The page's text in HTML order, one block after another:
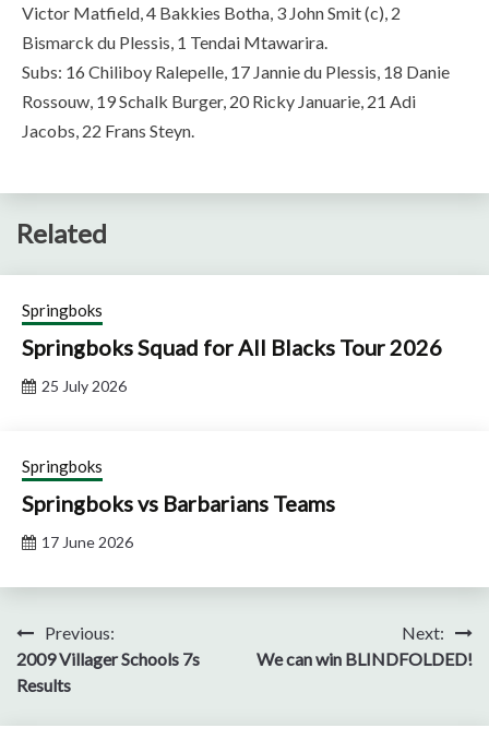
Victor Matfield, 4 Bakkies Botha, 3 John Smit (c), 2
Bismarck du Plessis, 1 Tendai Mtawarira.
Subs: 16 Chiliboy Ralepelle, 17 Jannie du Plessis, 18 Danie
Rossouw, 19 Schalk Burger, 20 Ricky Januarie, 21 Adi
Jacobs, 22 Frans Steyn.
Related
Springboks
Springboks Squad for All Blacks Tour 2026
25 July 2026
Springboks
Springboks vs Barbarians Teams
17 June 2026
Post
navigation
Previous:
2009 Villager Schools 7s
Results
Next:
We can win BLINDFOLDED!